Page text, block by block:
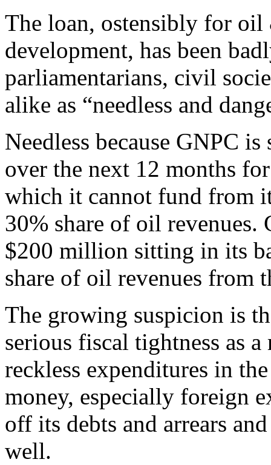
The loan, ostensibly for
development, has been
parliamentarians, civil
alike as “needless and
Needless because GNPC
over the next 12 months
which it cannot fund from
30% share of oil revenues.
$200 million sitting in its
share of oil revenues from
The growing suspicion is
serious fiscal tightness as
reckless expenditures in
money, especially foreign
off its debts and arrears
well.